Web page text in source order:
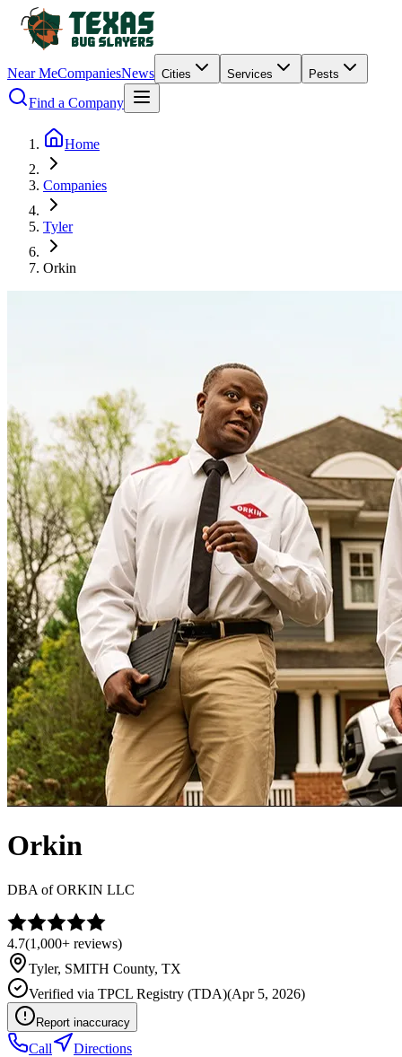
Near MeCompaniesNews Cities Services Pests
Find a Company
Home
Companies
Tyler
Orkin
Orkin
DBA ofORKIN LLC
4.7(1,000+ reviews)
Tyler, SMITH County, TX
Verified via TPCL Registry (TDA)(Apr 5, 2026)
Report inaccuracy
Call Directions